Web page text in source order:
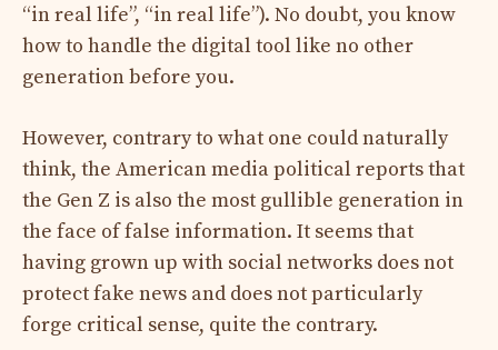
“in real life”, “in real life”). No doubt, you know
how to handle the digital tool like no other
generation before you.
However, contrary to what one could naturally
think, the American media political reports that
the Gen Z is also the most gullible generation in
the face of false information. It seems that
having grown up with social networks does not
protect fake news and does not particularly
forge critical sense, quite the contrary.